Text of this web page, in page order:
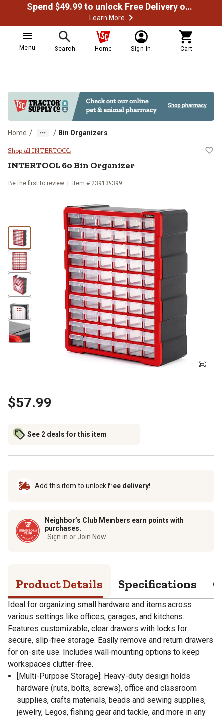
Spend $49.99 to unlock Free Delivery on most orders
Learn More
Menu Search Home Sign In Cart
Home / / Bin Organizers
INTERTOOL 60 Bin Organizer
Shop all INTERTOOL
INTERTOOL60 Bin Organizer
Be the first to review Item # 239139399
$57.99
See 2 deals for this item
Add this item to unlockfree delivery!
Neighbor’s Club Members earn points with
purchases.
Sign in or Join Now
Product Details Specifications
Ideal for organizing small hardware and items across
various settings like offices, garages, and kitchens.
Features customizable, clear drawers with locks for
secure, slip-free storage. Easily remove and return drawers
for on-site use. Includes wall-mounting options to keep
workspaces clutter-free.
[Multi-Purpose Storage]: Heavy-duty design holds
hardware (nuts, bolts, screws), office and classroom
supplies, crafts materials, beads and sewing supplies,
jewelry, Legos, fishing gear and tackle, and more in any